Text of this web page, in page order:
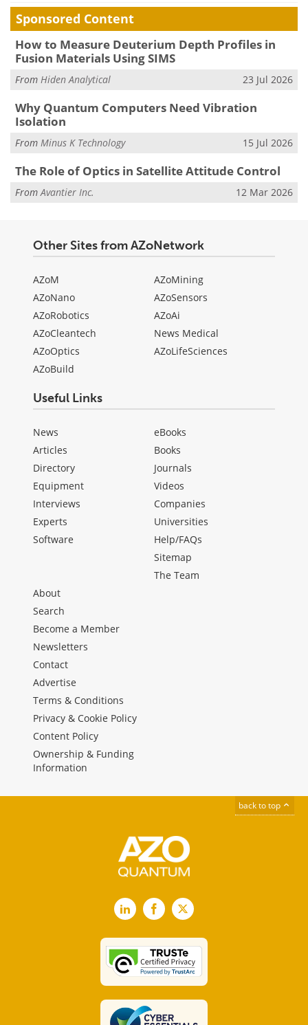
Sponsored Content
How to Measure Deuterium Depth Profiles in
Fusion Materials Using SIMS
From Hiden Analytical 23 Jul 2026
Why Quantum Computers Need Vibration
Isolation
From Minus K Technology 15 Jul 2026
The Role of Optics in Satellite Attitude Control
FromAvantier Inc. 12 Mar 2026
Other Sites from AZoNetwork
AZoM
AZoNano
AZoRobotics
AZoCleantech
AZoOptics
AZoBuild
AZoMining
AZoSensors
AZoAi
News Medical
AZoLifeSciences
Useful Links
News
Articles
Directory
Equipment
Interviews
Experts
Software
eBooks
Books
Journals
Videos
Companies
Universities
Help/FAQs
Sitemap
The Team
About
Search
Become a Member
Newsletters
Contact
Advertise
Terms & Conditions
Privacy & Cookie Policy
Content Policy
Ownership & Funding
Information
back to top
LinkedInFacebook
X